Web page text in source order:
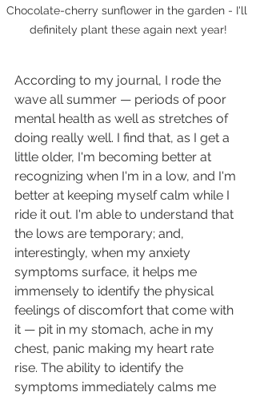
Chocolate-cherry sunflower in the garden - I'll
definitely plant these again next year!
According to my journal, I rode the
wave all summer — periods of poor
mental health as well as stretches of
doing really well. I find that, as I get a
little older, I'm becoming better at
recognizing when I'm in a low, and I'm
better at keeping myself calm while I
ride it out. I'm able to understand that
the lows are temporary; and,
interestingly, when my anxiety
symptoms surface, it helps me
immensely to identify the physical
feelings of discomfort that come with
it — pit in my stomach, ache in my
chest, panic making my heart rate
rise. The ability to identify the
symptoms immediately calms me